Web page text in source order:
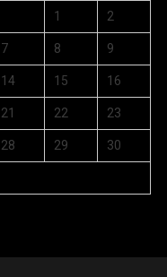
1 2
7 8 9
14 15 16
21 22 23
28 29 30